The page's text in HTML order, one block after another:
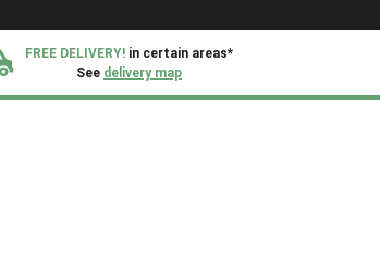
FREE DELIVERY! in certain areas*
See delivery map